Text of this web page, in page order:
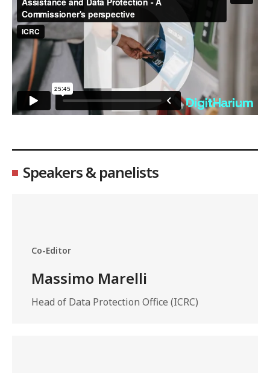
Speakers & panelists
Co-Editor
Massimo Marelli
Head of Data Protection Office (ICRC)